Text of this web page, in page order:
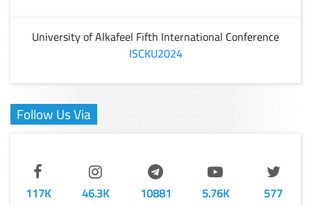
University of Alkafeel Fifth International Conference
ISCKU2024
Follow Us Via
117K 46.3K 10881 5.76K 577